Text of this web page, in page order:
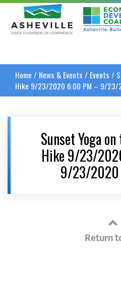
Asheville Area
Home / News & Events / Events /
Hike 9/23/2020 6:00 PM – 9/23/
Sunset Yoga
Hike 9/23/
9/23/2020
Return